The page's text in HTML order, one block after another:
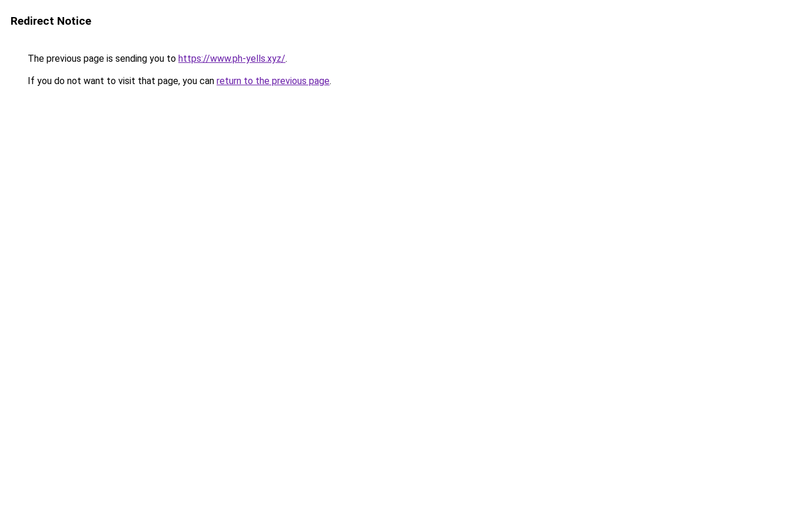
Redirect Notice
The previous page is sending you to https://www.ph-yells.xyz/.
If you do not want to visit that page, you can return to the previous page.